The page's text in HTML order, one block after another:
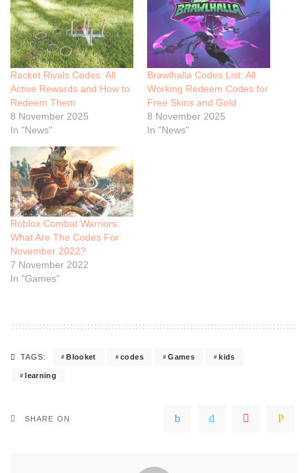
Racket Rivals Codes: All
Active Rewards and How to
Redeem Them
8 November 2025
In "News"
Brawlhalla Codes List: All
Working Redeem Codes for
Free Skins and Gold
8 November 2025
In "News"
Roblox Combat Warriors:
What Are The Codes For
November 2022?
7 November 2022
In "Games"
TAGS: Blooket codes Games kids
learning
SHARE ON